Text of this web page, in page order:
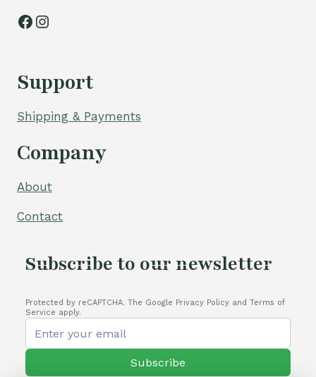
Facebook
Instagram
Support
Shipping & Payments
Company
About
Contact
Subscribe to our newsletter
Protected by reCAPTCHA. The Google Privacy Policy and Terms of
Service apply.
Subscribe